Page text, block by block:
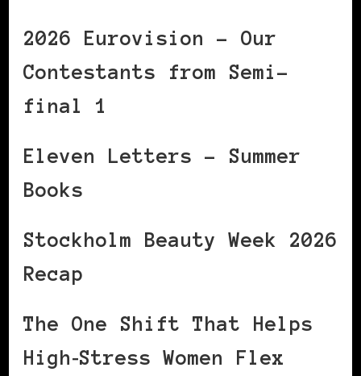
2026 Eurovision – Our
Contestants from Semi-
final 1
Eleven Letters – Summer
Books
Stockholm Beauty Week 2026
Recap
The One Shift That Helps
High‑Stress Women Flex